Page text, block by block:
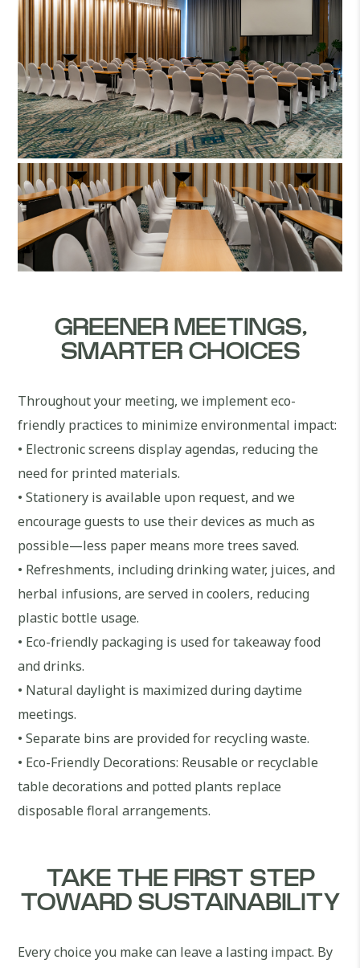
GREENER MEETINGS,
SMARTER CHOICES
Throughout your meeting, we implement eco-
friendly practices to minimize environmental impact:
• Electronic screens display agendas, reducing the
need for printed materials.
• Stationery is available upon request, and we
encourage guests to use their devices as much as
possible—less paper means more trees saved.
• Refreshments, including drinking water, juices, and
herbal infusions, are served in coolers, reducing
plastic bottle usage.
• Eco-friendly packaging is used for takeaway food
and drinks.
• Natural daylight is maximized during daytime
meetings.
• Separate bins are provided for recycling waste.
• Eco-Friendly Decorations: Reusable or recyclable
table decorations and potted plants replace
disposable floral arrangements.
TAKE THE FIRST STEP
TOWARD SUSTAINABILITY
Every choice you make can leave a lasting impact. By